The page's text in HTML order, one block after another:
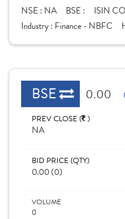
NSE : NA BSE :
ISIN
Industry : Finance - NBFC
BSE 0.00
PREV CLOSE ( )
NA
BID PRICE (QTY)
0.00 (0)
VOLUME
0